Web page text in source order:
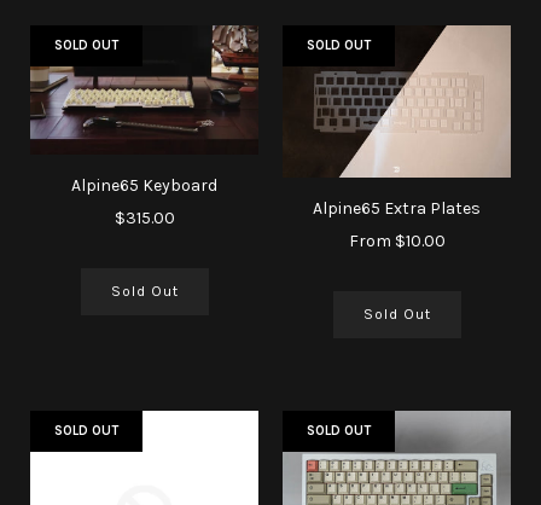
Alpine65 Keyboard
$315.00
Sold Out
SOLD OUT
Alpine65 Extra Plates
From $10.00
Sold Out
SOLD OUT
SOLD OUT SOLD OUT